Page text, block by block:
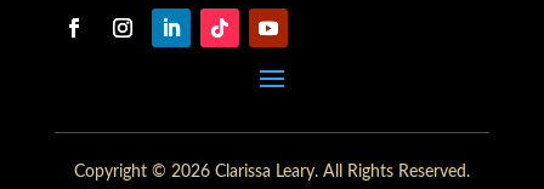
Copyright © 2026 Clarissa Leary. All Rights Reserved.